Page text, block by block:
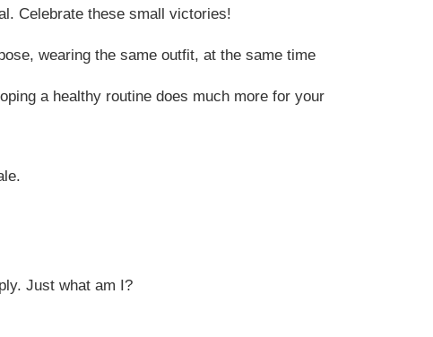
Celebrate these small victories!
wearing the same outfit, at the same time
a healthy routine does much more for your
Just what am I?